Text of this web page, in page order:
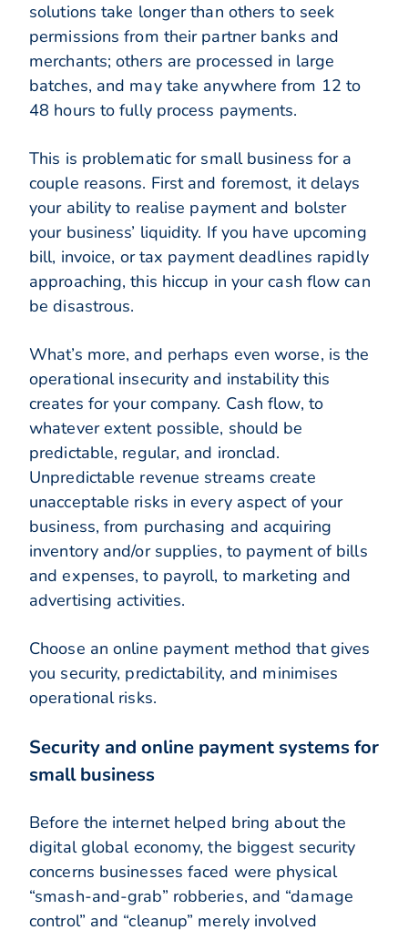
solutions take longer than others to seek
permissions from their partner banks and
merchants; others are processed in large
batches, and may take anywhere from 12 to
48 hours to fully process payments.
This is problematic for small business for a
couple reasons. First and foremost, it delays
your ability to realise payment and bolster
your business’ liquidity. If you have upcoming
bill, invoice, or tax payment deadlines rapidly
approaching, this hiccup in your cash flow can
be disastrous.
What’s more, and perhaps even worse, is the
operational insecurity and instability this
creates for your company. Cash flow, to
whatever extent possible, should be
predictable, regular, and ironclad.
Unpredictable revenue streams create
unacceptable risks in every aspect of your
business, from purchasing and acquiring
inventory and/or supplies, to payment of bills
and expenses, to payroll, to marketing and
advertising activities.
Choose an online payment method that gives
you security, predictability, and minimises
operational risks.
Security and online payment systems for
small business
Before the internet helped bring about the
digital global economy, the biggest security
concerns businesses faced were physical
“smash-and-grab” robberies, and “damage
control” and “cleanup” merely involved